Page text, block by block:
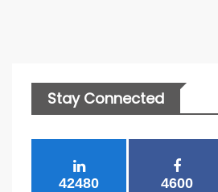
Stay Connected
42480 4600